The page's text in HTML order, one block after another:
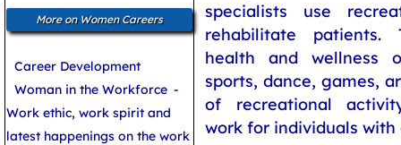
specialists use
rehabilitate patients.
health and wellness
sports, dance, games,
of recreational
work for individuals
More on Women Careers
Career Development
Woman in the Workforce -
Work ethic, work spirit and
latest happenings on the work